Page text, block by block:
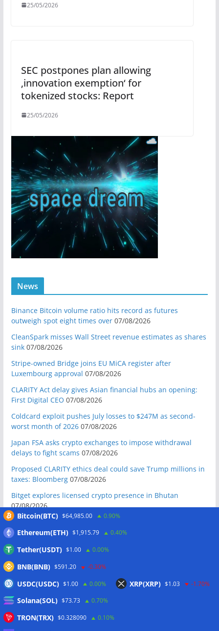
25/05/2026
SEC postpones plan allowing
‚innovation exemption‘ for
tokenized stocks: Report
25/05/2026
News
Binance Bitcoin volume ratio hits record as futures
outweigh spot eight times over 07/08/2026
CleanSpark misses Wall Street revenue estimates as shares
sink 07/08/2026
Stripe-owned Bridge joins EU MiCA register after
Luxembourg approval 07/08/2026
CLARITY Act delay gives Asian financial hubs an opening:
First Digital CEO 07/08/2026
Coldcard exploit pushes July losses to $247M as second-
worst month of 2026 07/08/2026
Japan FSA asks crypto exchanges to impose withdrawal
delays to fight scams 07/08/2026
Proposed CLARITY ethics deal could save Trump millions in
taxes: Bloomberg 07/08/2026
Bitget explores licensed crypto presence in Bhutan
07/08/2026
US Senate pushes CLARITY Act vote to September: Report
07/08/2026
MARA swings to Q2 loss as Bitcoin’s slump masks higher
Crypto market maker Wintermute launches US broker-
dealer 07/08/2026
Following primary loss, crypto PACs invest $1.5M in 3 US
state races
Bitcoin ETF inflows surge after Coldcard hack, but link is
Bitcoin(BTC) $64,985.00 0.90%
Ethereum(ETH) $1,915.79 0.40%
Tether(USDT) $1.00 0.00%
BNB(BNB) $591.20 -0.30%
USDC(USDC) $1.00 0.00% XRP(XRP) $1.03 -1.70%
Solana(SOL) $73.73 0.70%
TRON(TRX) $0.328090 0.10%